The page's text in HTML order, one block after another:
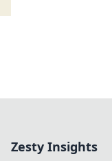
Zesty Insights